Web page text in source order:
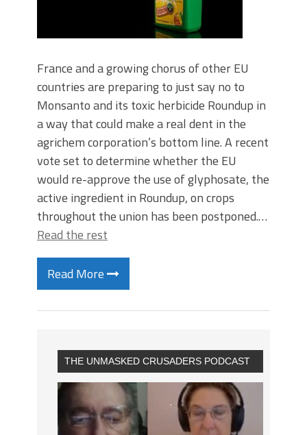
France and a growing chorus of other EU
countries are preparing to just say no to
Monsanto and its toxic herbicide Roundup in
a way that could make a real dent in the
agrichem corporation’s bottom line. A recent
vote set to determine whether the EU
would re-approve the use of glyphosate, the
active ingredient in Roundup, on crops
throughout the union has been postponed.…
Read the rest
Read More
THE UNMASKED CRUSADERS PODCAST